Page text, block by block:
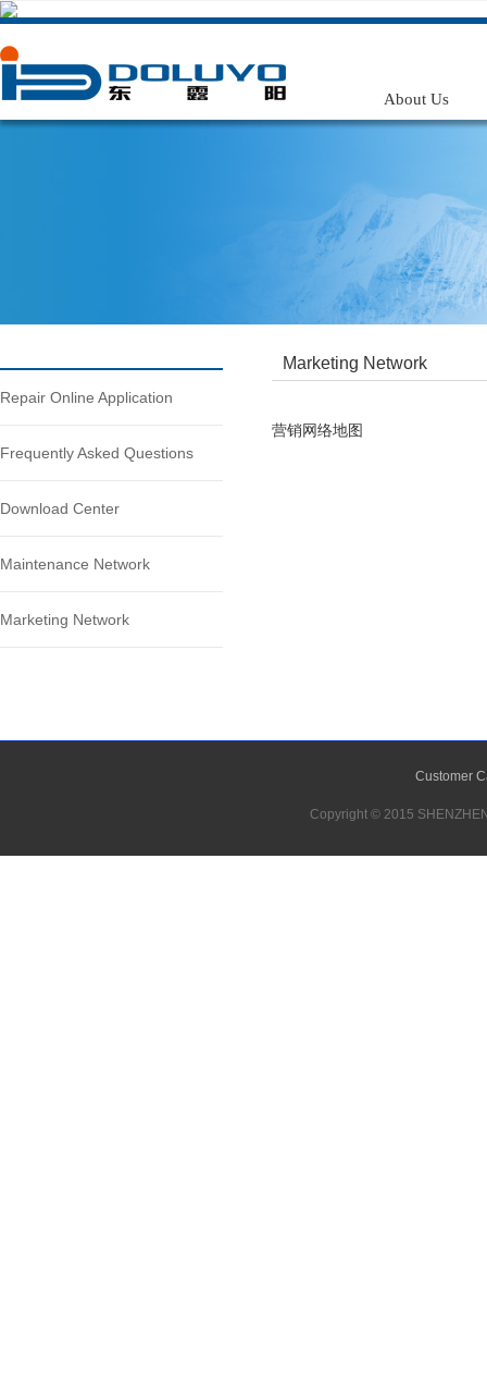
About Us
Repair Online Application
Frequently Asked Questions
Download Center
Maintenance Network
Marketing Network
Marketing Network
营销网络地图
Customer
Copyright © 2015